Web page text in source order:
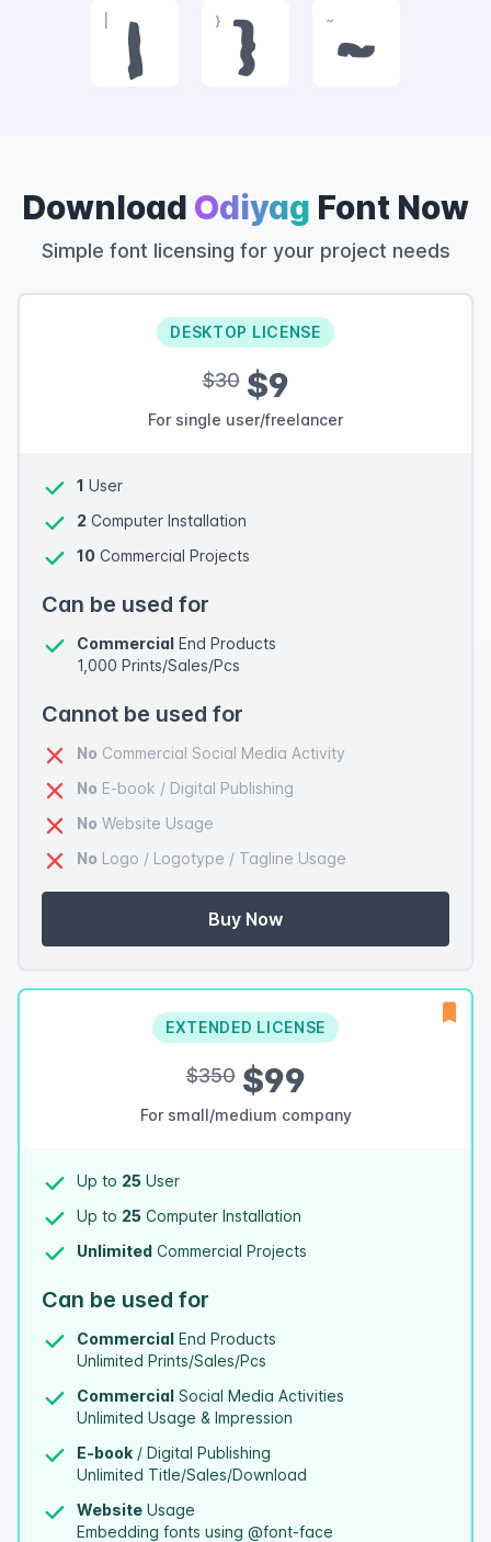
|
}
}
~
~
Download Odiyag Font Now
Simple font licensing for your project needs
DESKTOP LICENSE
$30$9
For single user/freelancer
1 User
2 Computer Installation
10 Commercial Projects
Can be used for
Commercial End Products
1,000 Prints/Sales/Pcs
Cannot be used for
No Commercial Social Media Activity
No E-book / Digital Publishing
No Website Usage
No Logo / Logotype / Tagline Usage
Buy Now
EXTENDED LICENSE
$350$99
For small/medium company
Up to 25 User
Up to 25 Computer Installation
Unlimited Commercial Projects
Can be used for
Commercial End Products
Unlimited Prints/Sales/Pcs
Commercial Social Media Activities
Unlimited Usage & Impression
E-book / Digital Publishing
Unlimited Title/Sales/Download
Website Usage
Embedding fonts using @font-face